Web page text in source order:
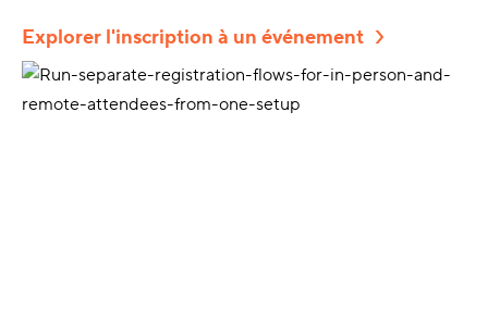
Explorer l'inscription à un événement